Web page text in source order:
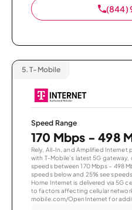
(844)
5. T-Mobile
Speed Range
170 Mbps - 498
Rely, All-In, and Amplified Internet
with T-Mobile’s latest 5G
speeds between 170 Mbps – 498
speeds below and 25% see
Home Internet is delivered via 5G
to factors affecting cellular
mobile.com/OpenInternet for